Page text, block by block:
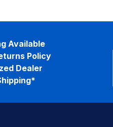
Policy
Dealer
Available